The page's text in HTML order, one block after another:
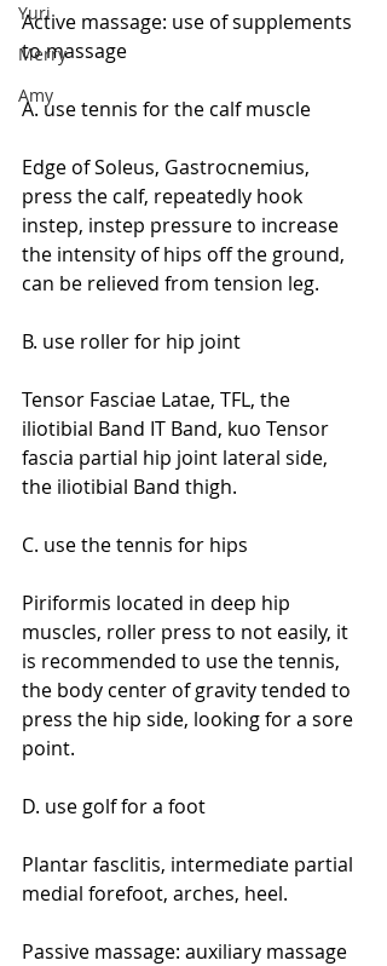
Yuri
Merry
Amy
Active massage: use of supplements
to massage
A. use tennis for the calf muscle
Edge of Soleus, Gastrocnemius,
press the calf, repeatedly hook
instep, instep pressure to increase
the intensity of hips off the ground,
can be relieved from tension leg.
B. use roller for hip joint
Tensor Fasciae Latae, TFL, the
iliotibial Band IT Band, kuo Tensor
fascia partial hip joint lateral side,
the iliotibial Band thigh.
C. use the tennis for hips
Piriformis located in deep hip
muscles, roller press to not easily, it
is recommended to use the tennis,
the body center of gravity tended to
press the hip side, looking for a sore
point.
D. use golf for a foot
Plantar fasclitis, intermediate partial
medial forefoot, arches, heel.
Passive massage: auxiliary massage